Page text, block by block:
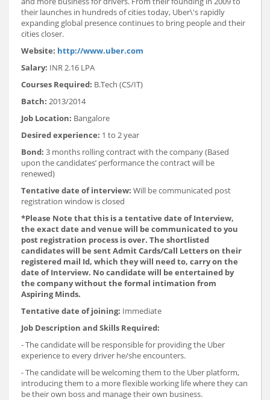
their launches in hundreds of cities today, Uber\'s rapidly
expanding global presence continues to bring people and their
cities closer.
Website: http://www.uber.com
Salary: INR 2.16 LPA
Courses Required: B.Tech (CS/IT)
Batch: 2013/2014
Job Location: Bangalore
Desired experience: 1 to 2 year
Bond: 3 months rolling contract with the company (Based
upon the candidates’ performance the contract will be
renewed)
Tentative date of interview: Will be communicated post
registration window is closed
*Please Note that this is a tentative date of Interview,
the exact date and venue will be communicated to you
post registration process is over. The shortlisted
candidates will be sent Admit Cards/Call Letters on their
registered mail Id, which they will need to, carry on the
date of Interview. No candidate will be entertained by
the company without the formal intimation from
Aspiring Minds.
Tentative date of joining: Immediate
Job Description and Skills Required:
- The candidate will be responsible for providing the Uber
experience to every driver he/she encounters.
- The candidate will be welcoming them to the Uber platform,
introducing them to a more flexible working life where they can
be their own boss and manage their own business.